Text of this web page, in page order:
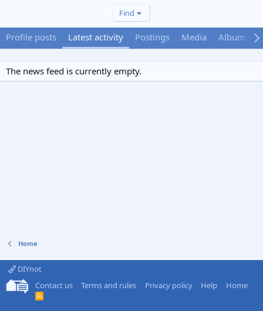
Find
Profile posts Latest activity Postings Media Albums
The news feed is currently empty.
Home
DIYnot
Contact us
Terms and rules Privacy policy Help Home
R